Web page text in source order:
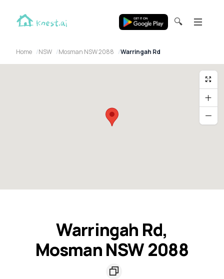
🔍
Home NSW Mosman NSW 2088 Warringah Rd
Warringah Rd,
Mosman NSW 2088